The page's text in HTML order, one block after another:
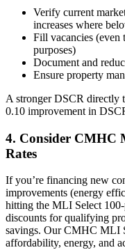
Verify current
increases where
Fill vacancies
purposes)
Document and
Ensure property
A stronger DSCR directly
0.10 improvement in
4. Consider CMHC
Rates
If you’re financing new
improvements (energy
hitting the MLI Select
discounts for qualifying
savings. Our CMHC MLI
affordability, energy, and